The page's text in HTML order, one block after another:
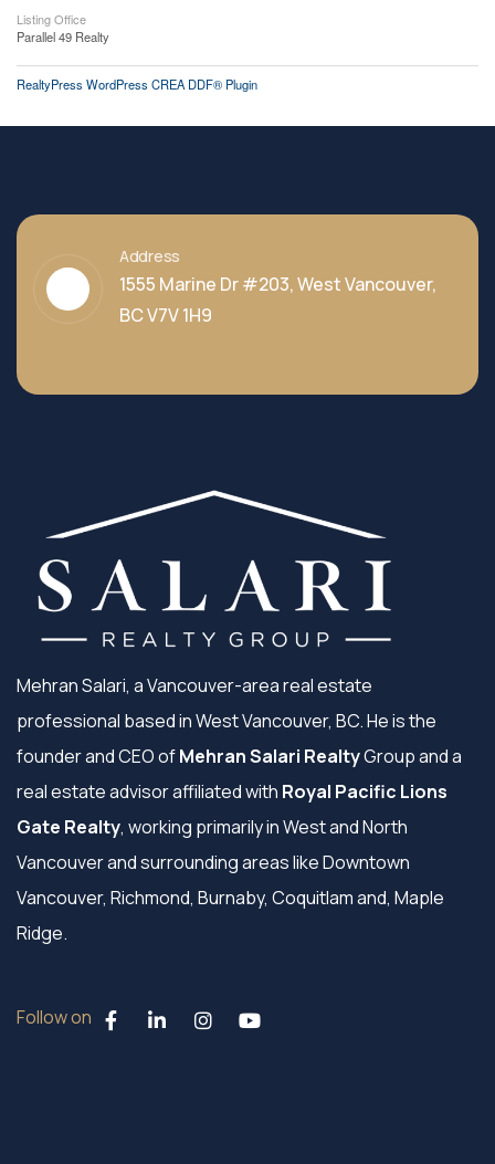
Listing Office
Parallel 49 Realty
RealtyPress WordPress CREA DDF® Plugin
Address
1555 Marine Dr #203, West Vancouver,
BC V7V 1H9
Mehran Salari, a Vancouver-area real estate
professional based in West Vancouver, BC. He is the
founder and CEO ofMehran Salari RealtyGroup and a
real estate advisor affiliated with Royal Pacific Lions
Gate Realty, working primarily in West and North
Vancouver and surrounding areas like Downtown
Vancouver, Richmond, Burnaby, Coquitlam and, Maple
Ridge.
Follow on